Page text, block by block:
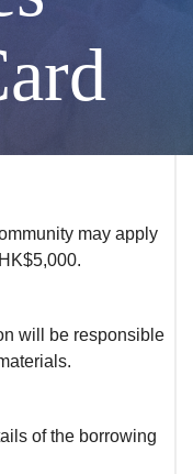
may apply
will be responsible
of the borrowing